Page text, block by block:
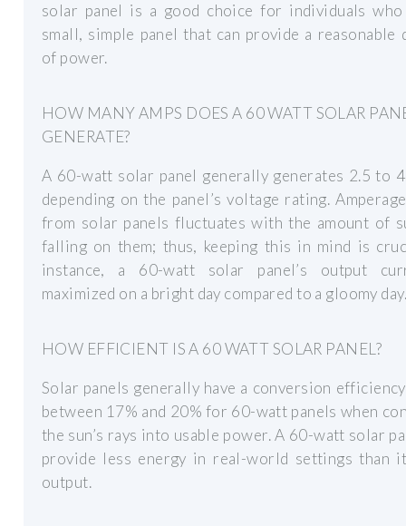
solar panel is a good choice for individuals
small, simple panel that can provide a reasonable
of power.
HOW MANY AMPS DOES A 60 WATT SOLAR
GENERATE?
A 60-watt solar panel generally generates 2.5 to
depending on the panel’s voltage rating.
from solar panels fluctuates with the amount of
falling on them; thus, keeping this in mind is
instance, a 60-watt solar panel’s output
maximized on a bright day compared to a gloomy
HOW EFFICIENT IS A 60 WATT SOLAR PANEL?
Solar panels generally have a conversion
between 17% and 20% for 60-watt panels when
the sun’s rays into usable power. A 60-watt solar
provide less energy in real-world settings than
output.